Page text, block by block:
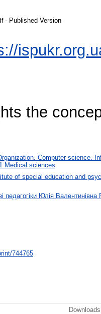
- Published Version
the
Computer science.
Medical sciences
of special education and
педагогіки Юлія Валентинівна
744765